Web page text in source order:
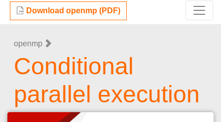
Download openmp (PDF)
openmp
Conditional
parallel execution